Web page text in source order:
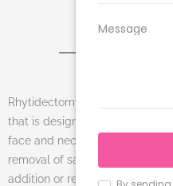
Rhytidectomy, also known as a
that is designed to reverse the
face and neck area.
removal of sagging skin,
addition or removal or fatty